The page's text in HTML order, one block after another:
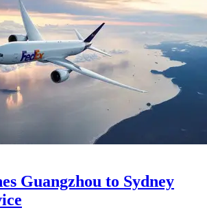
Guangzhou to Sydney